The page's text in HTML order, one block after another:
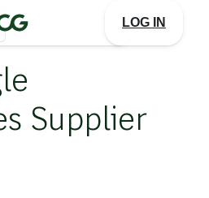
LOG IN
Supplier